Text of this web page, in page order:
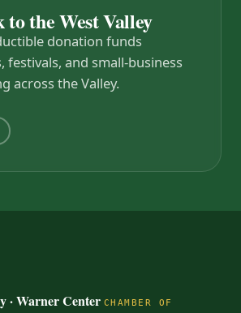
to the West Valley
donation funds
festivals, and small-business
across the Valley.
· Warner Center CHAMBER OF